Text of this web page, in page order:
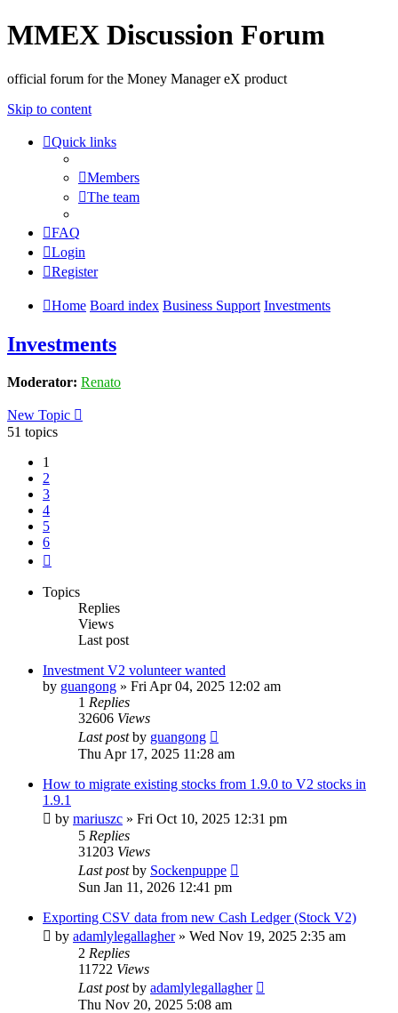
MMEX Discussion Forum
official forum for the Money Manager eX product
Skip to content
Quick links
Members
The team
FAQ
Login
Register
Home Board index Business Support Investments
Investments
Moderator: Renato
New Topic
51 topics
1
2
3
4
5
6
Topics
Replies
Views
Last post
Investment V2 volunteer wanted
by guangong » Fri Apr 04, 2025 12:02 am
1 Replies
32606 Views
Last postby guangong
Thu Apr 17, 2025 11:28 am
How to migrate existing stocks from 1.9.0 to V2 stocks in
1.9.1
by mariuszc » Fri Oct 10, 2025 12:31 pm
5 Replies
31203 Views
Last postby Sockenpuppe
Sun Jan 11, 2026 12:41 pm
Exporting CSV data from new Cash Ledger (Stock V2)
by adamlylegallagher» Wed Nov 19, 2025 2:35 am
2 Replies
11722 Views
Last postby adamlylegallagher
Thu Nov 20, 2025 5:08 am